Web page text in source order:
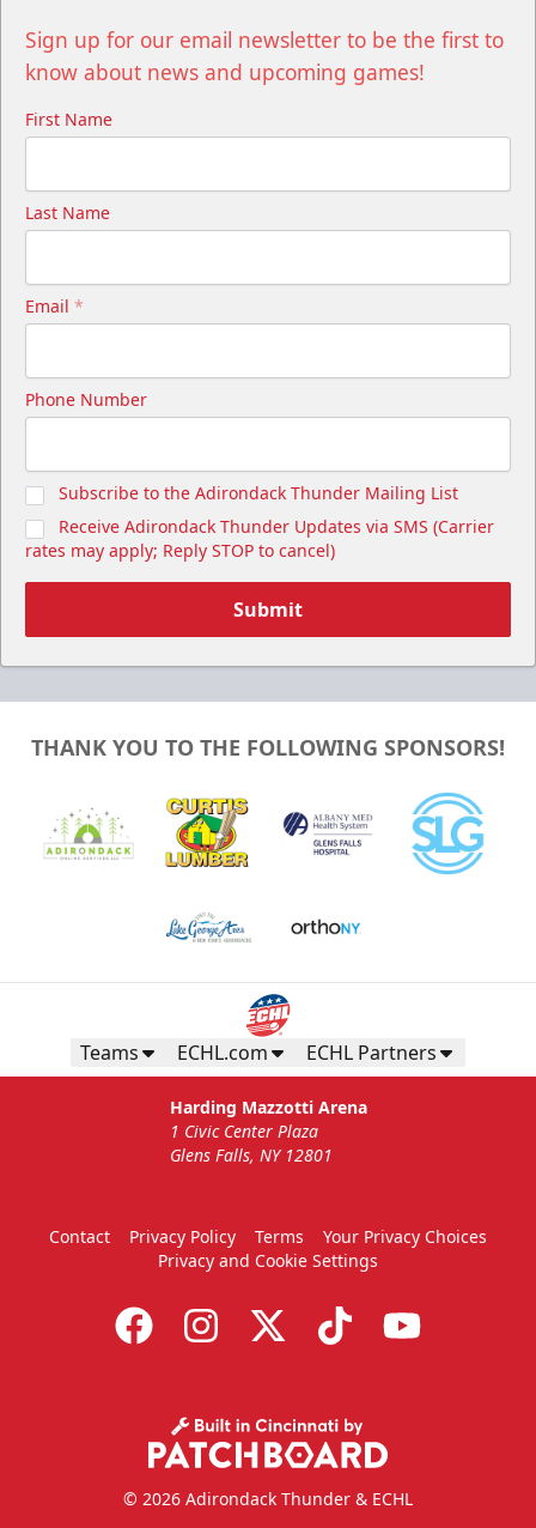
Sign up for our email newsletter to be the first to
know about news and upcoming games!
First Name
Last Name
Email *
Phone Number
Subscribe to the Adirondack Thunder Mailing List
Receive Adirondack Thunder Updates via SMS (Carrier
rates may apply; Reply STOP to cancel)
Submit
THANK YOU TO THE FOLLOWING SPONSORS!
Teams ECHL.com ECHL Partners
Harding Mazzotti Arena
1 Civic Center Plaza
Glens Falls, NY 12801
Contact Privacy Policy Terms
Your Privacy Choices
Privacy and Cookie Settings
© 2026 Adirondack Thunder & ECHL